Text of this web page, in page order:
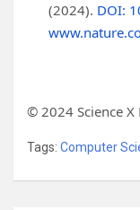
(2024). DOI:
© 2024 Science
Tags: Computer